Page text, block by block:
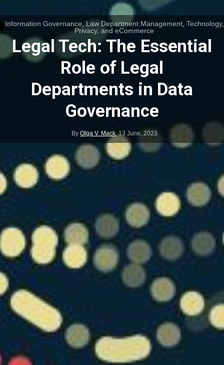
Information Governance,Law Department Management, Technology,
Privacy, and eCommerce
Legal Tech: The Essential
Role of Legal
Departments in Data
Governance
ByOlga V. Mack,13 June, 2023